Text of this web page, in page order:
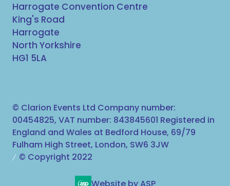
Harrogate Convention Centre
King's Road
Harrogate
North Yorkshire
HG1 5LA
© Clarion Events Ltd Company number:
00454825, VAT number: 843845601 Registered in
England and Wales at Bedford House, 69/79
Fulham High Street, London, SW6 3JW
© Copyright 2022